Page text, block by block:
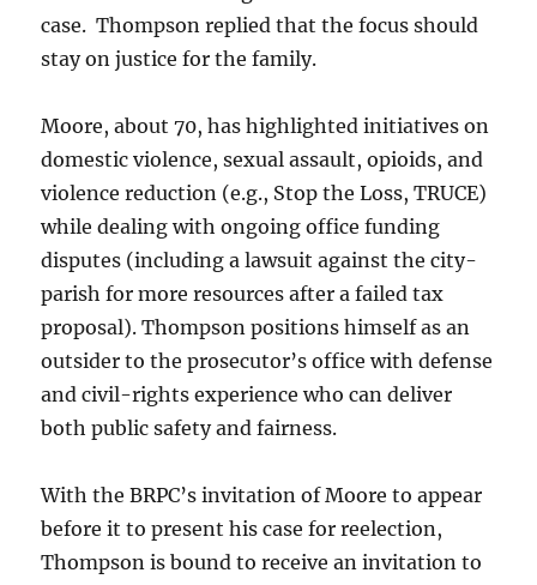
case. Thompson replied that the focus should
stay on justice for the family.
Moore, about 70, has highlighted initiatives on
domestic violence, sexual assault, opioids, and
violence reduction (e.g., Stop the Loss, TRUCE)
while dealing with ongoing office funding
disputes (including a lawsuit against the city-
parish for more resources after a failed tax
proposal). Thompson positions himself as an
outsider to the prosecutor’s office with defense
and civil-rights experience who can deliver
both public safety and fairness.
With the BRPC’s invitation of Moore to appear
before it to present his case for reelection,
Thompson is bound to receive an invitation to